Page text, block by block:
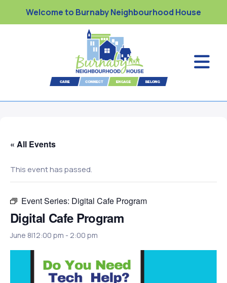
Welcome to Burnaby Neighbourhood House
« All Events
This event has passed.
Event Series: Digital Cafe Program
Digital Cafe Program
June 8|12:00 pm - 2:00 pm